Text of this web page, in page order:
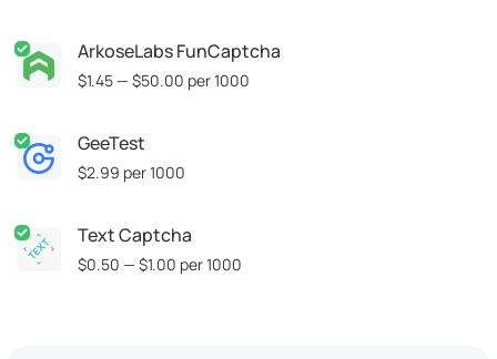
ArkoseLabs FunCaptcha
$1.45 — $50.00 per 1000
GeeTest
$2.99 per 1000
Text Captcha
$0.50 — $1.00 per 1000